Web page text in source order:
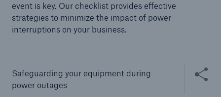
event is key. Our checklist provides effective
strategies to minimize the impact of power
interruptions on your business.
Safeguarding your equipment during
power outages
Share